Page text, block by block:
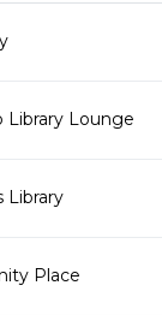
Library Lounge
Library
Place